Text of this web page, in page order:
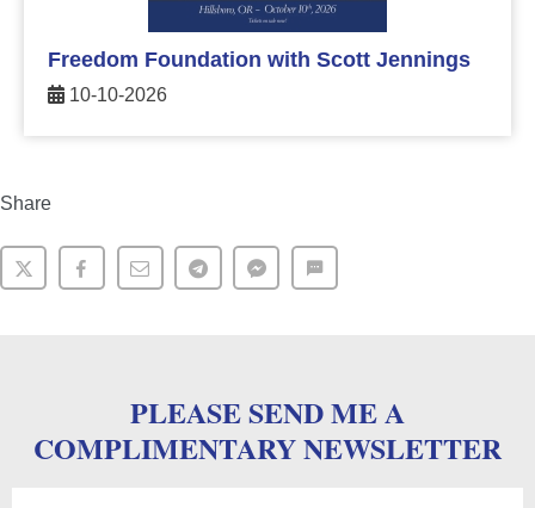
Freedom Foundation with Scott Jennings
10-10-2026
Share
PLEASE SEND ME A
COMPLIMENTARY NEWSLETTER